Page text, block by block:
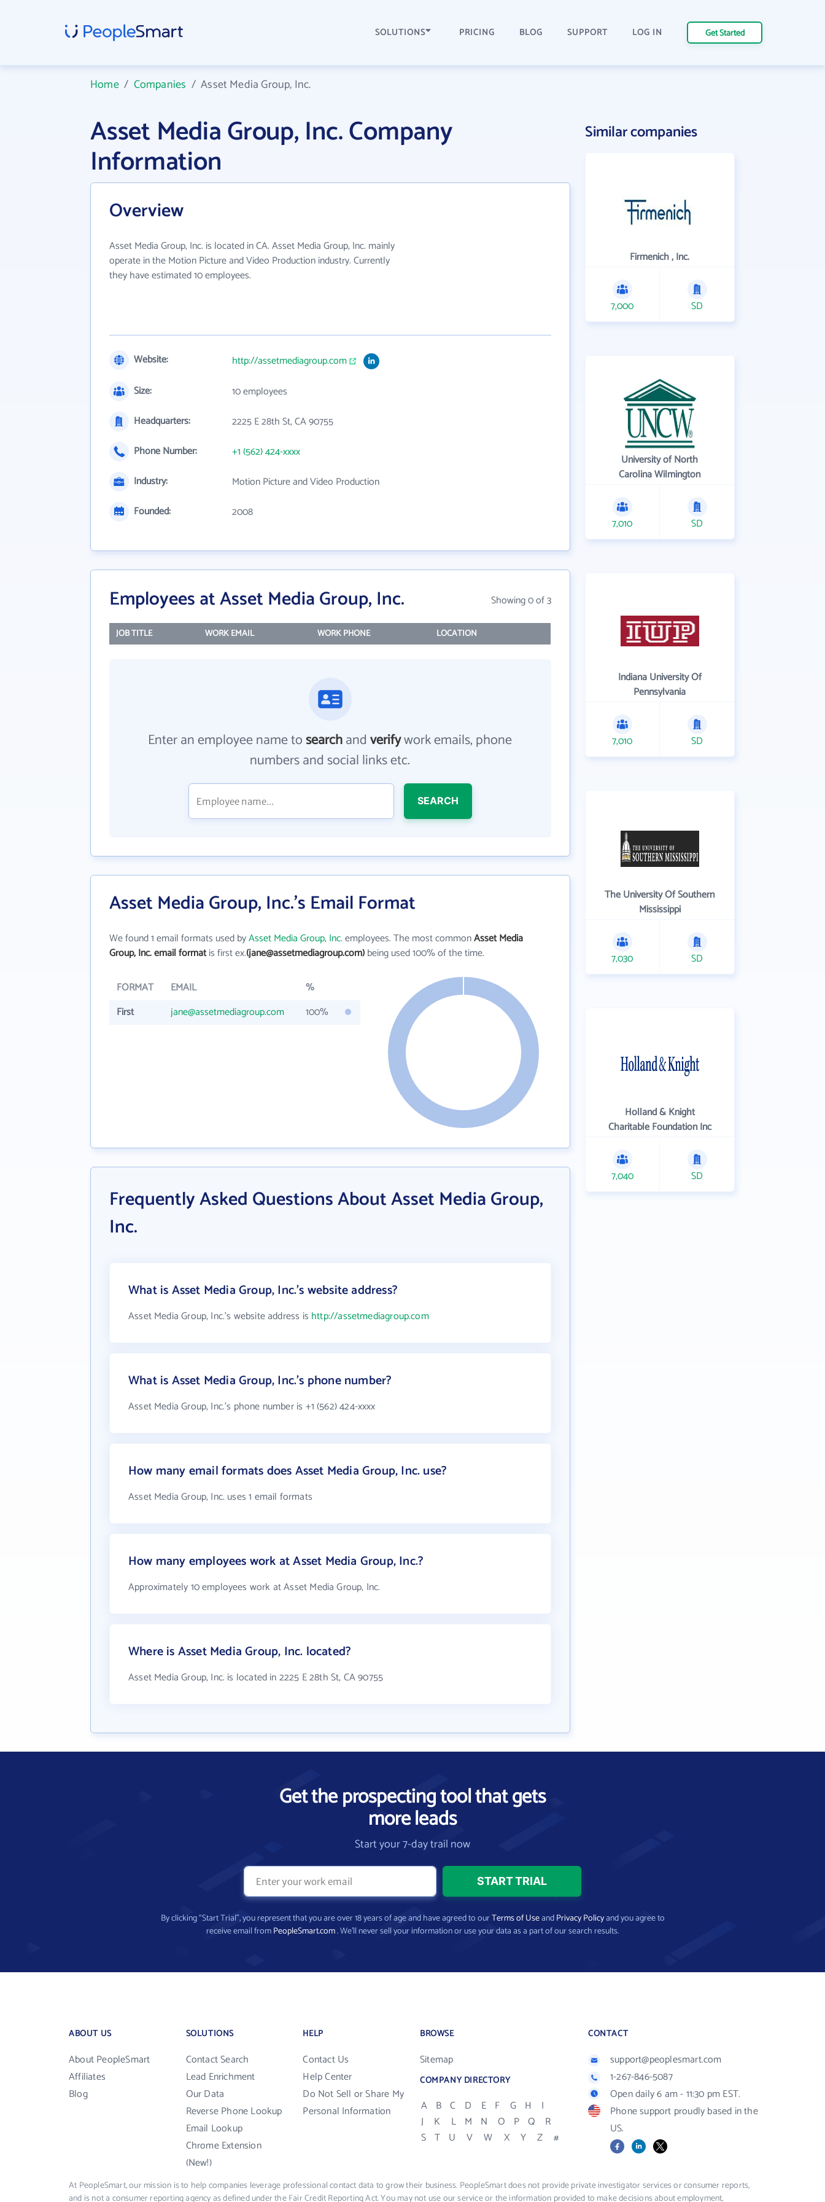
SOLUTIONS PRICING BLOG SUPPORT LOG IN Get Started
Home/ Companies /Asset Media Group, Inc.
Asset Media Group, Inc. Company
Information
Overview
Asset Media Group, Inc. is located in CA. Asset Media Group, Inc. mainly
operate in the Motion Picture and Video Production industry. Currently
they have estimated 10 employees.
Website:
http://assetmediagroup.com
Size:
10 employees
Headquarters:
2225 E 28th St, CA 90755
Phone Number:
+1 (562) 424-xxxx
Industry:
Motion Picture and Video Production
Founded:
2008
Employees at Asset Media Group, Inc. Showing 0 of 3
JOB TITLE WORK EMAIL WORK PHONE LOCATION
Enter an employee name tosearchandverifywork emails, phone
numbers and social links etc.
SEARCH
Asset Media Group, Inc.'s Email Format
We found 1 email formats used byAsset Media Group, Inc.employees. The most commonAsset Media
Group, Inc. email formatis first ex.(jane@assetmediagroup.com)being used 100% of the time.
FORMAT EMAIL
%
First
jane@assetmediagroup.com 100%
Frequently Asked Questions About Asset Media Group,
Inc.
What is Asset Media Group, Inc.'s website address?
Asset Media Group, Inc.'s website address is http://assetmediagroup.com
What is Asset Media Group, Inc.'s phone number?
Asset Media Group, Inc.'s phone number is +1 (562) 424-xxxx
How many email formats does Asset Media Group, Inc. use?
Asset Media Group, Inc. uses 1 email formats
How many employees work at Asset Media Group, Inc.?
Approximately 10 employees work at Asset Media Group, Inc.
Where is Asset Media Group, Inc. located?
Asset Media Group, Inc. is located in 2225 E 28th St, CA 90755
Similar companies
Firmenich , Inc.
7,000 SD
University of North
Carolina Wilmington
7,010 SD
Indiana University Of
Pennsylvania
7,010 SD
The University Of Southern
Mississippi
7,030 SD
Holland & Knight
Charitable Foundation Inc
7,040 SD
Get the prospecting tool that gets
more leads
Start your 7-day trail now
By clicking “Start Trial”, you represent that you are over 18 years of age and have agreed to ourTerms of UseandPrivacy Policyand you agree to
receive email fromPeopleSmart.com. We’ll never sell your information or use your data as a part of our search results.
ABOUT US
About PeopleSmart
Affiliates
Blog
SOLUTIONS
Contact Search
Lead Enrichment
Our Data
Reverse Phone Lookup
Email Lookup
Chrome Extension
(New!)
HELP
Contact Us
Help Center
Do Not Sell or Share My
Personal Information
BROWSE
Sitemap
COMPANY DIRECTORY
A B C D E F G H
I
J
K L M N O P Q
R
S T U V W X Y Z #
CONTACT
support@peoplesmart.com
1-267-846-5087
Open daily 6 am - 11:30 pm EST.
Phone support proudly based in the
US.
FacebookLinkedIn
X
At PeopleSmart, our mission is to help companies leverage professional contact data to grow their business. PeopleSmart does not provide private investigator services or consumer reports,
and is not a consumer reporting agency as defined under the Fair Credit Reporting Act. You may not use our service or the information provided to make decisions about employment,